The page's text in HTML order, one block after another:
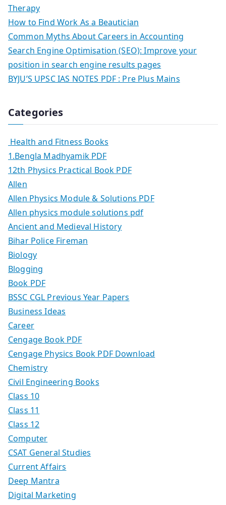
Therapy
How to Find Work As a Beautician
Common Myths About Careers in Accounting
Search Engine Optimisation (SEO): Improve your
position in search engine results pages
BYJU’S UPSC IAS NOTES PDF : Pre Plus Mains
Categories
Health and Fitness Books
1.Bengla Madhyamik PDF
12th Physics Practical Book PDF
Allen
Allen Physics Module & Solutions PDF
Allen physics module solutions pdf
Ancient and Medieval History
Bihar Police Fireman
Biology
Blogging
Book PDF
BSSC CGL Previous Year Papers
Business Ideas
Career
Cengage Book PDF
Cengage Physics Book PDF Download
Chemistry
Civil Engineering Books
Class 10
Class 11
Class 12
Computer
CSAT General Studies
Current Affairs
Deep Mantra
Digital Marketing